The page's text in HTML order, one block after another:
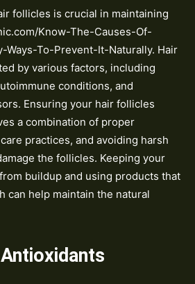
follicles is crucial in maintaining
Know-The-Causes-Of-
Ways-To-Prevent-It-Naturally. Hair
by various factors, including
conditions, and
Ensuring your hair follicles
a combination of proper
practices, and avoiding harsh
the follicles. Keeping your
buildup and using products that
can help maintain the natural